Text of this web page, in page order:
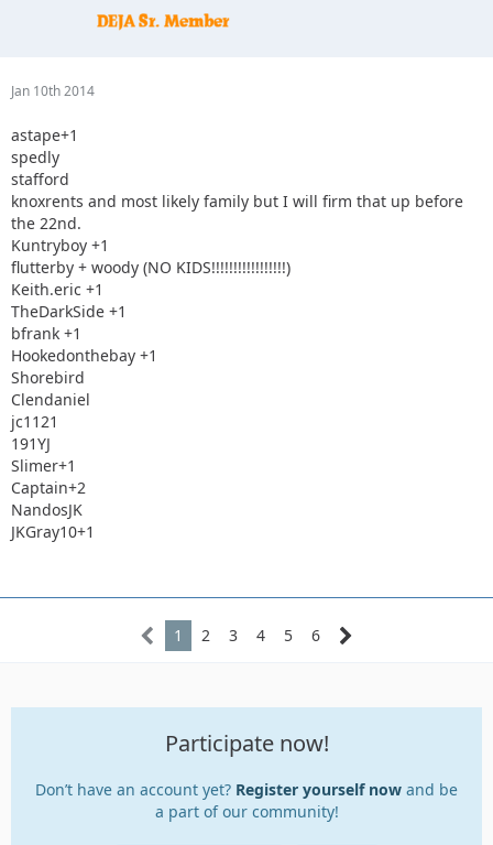
Jan 10th 2014
astape+1
spedly
stafford
knoxrents and most likely family but I will firm that up before
the 22nd.
Kuntryboy +1
flutterby + woody (NO KIDS!!!!!!!!!!!!!!!!!)
Keith.eric +1
TheDarkSide +1
bfrank +1
Hookedonthebay +1
Shorebird
Clendaniel
jc1121
191YJ
Slimer+1
Captain+2
NandosJK
JKGray10+1
1 2 3 4 5 6
Participate now!
Don’t have an account yet? Register yourself now and be
a part of our community!